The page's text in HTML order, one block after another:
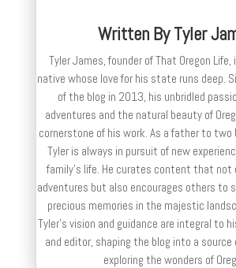
Written ByTyler
Tyler James, founder of That Oregon Life,
native whose love for his state runs deep.
of the blog in 2013, his unbridled
adventures and the natural beauty of
cornerstone of his work. As a father to two
Tyler is always in pursuit of new
family’s life. He curates content that not
adventures but also encourages others to
precious memories in the majestic
Tyler's vision and guidance are integral to
and editor, shaping the blog into a
exploring the wonders of